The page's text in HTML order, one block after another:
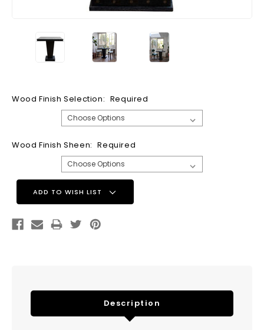
Wood Finish Selection: Required
Wood Finish Sheen: Required
Current
Stock:
ADD TO WISH LIST
Description